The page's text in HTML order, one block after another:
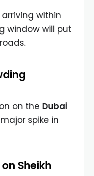
within
window will put
on the Dubai
spike in
Sheikh